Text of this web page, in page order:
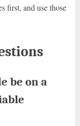
first, and use those
be on a